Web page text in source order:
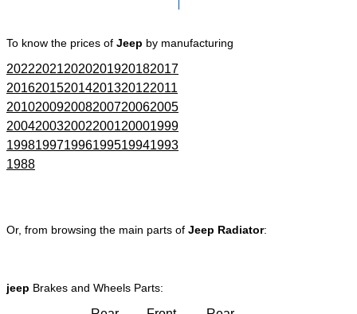
To know the prices of Jeep by manufacturing
202220212020201920182017
201620152014201320122011
201020092008200720062005
200420032002200120001999
199819971996199519941993
1988
Or, from browsing the main parts of Jeep Radiator:
jeep Brakes and Wheels Parts: